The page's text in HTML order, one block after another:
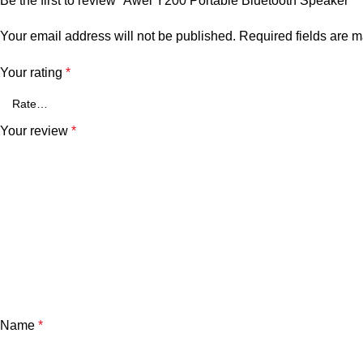
Your email address will not be published. Required fields are
Your rating *
Your review *
Name *